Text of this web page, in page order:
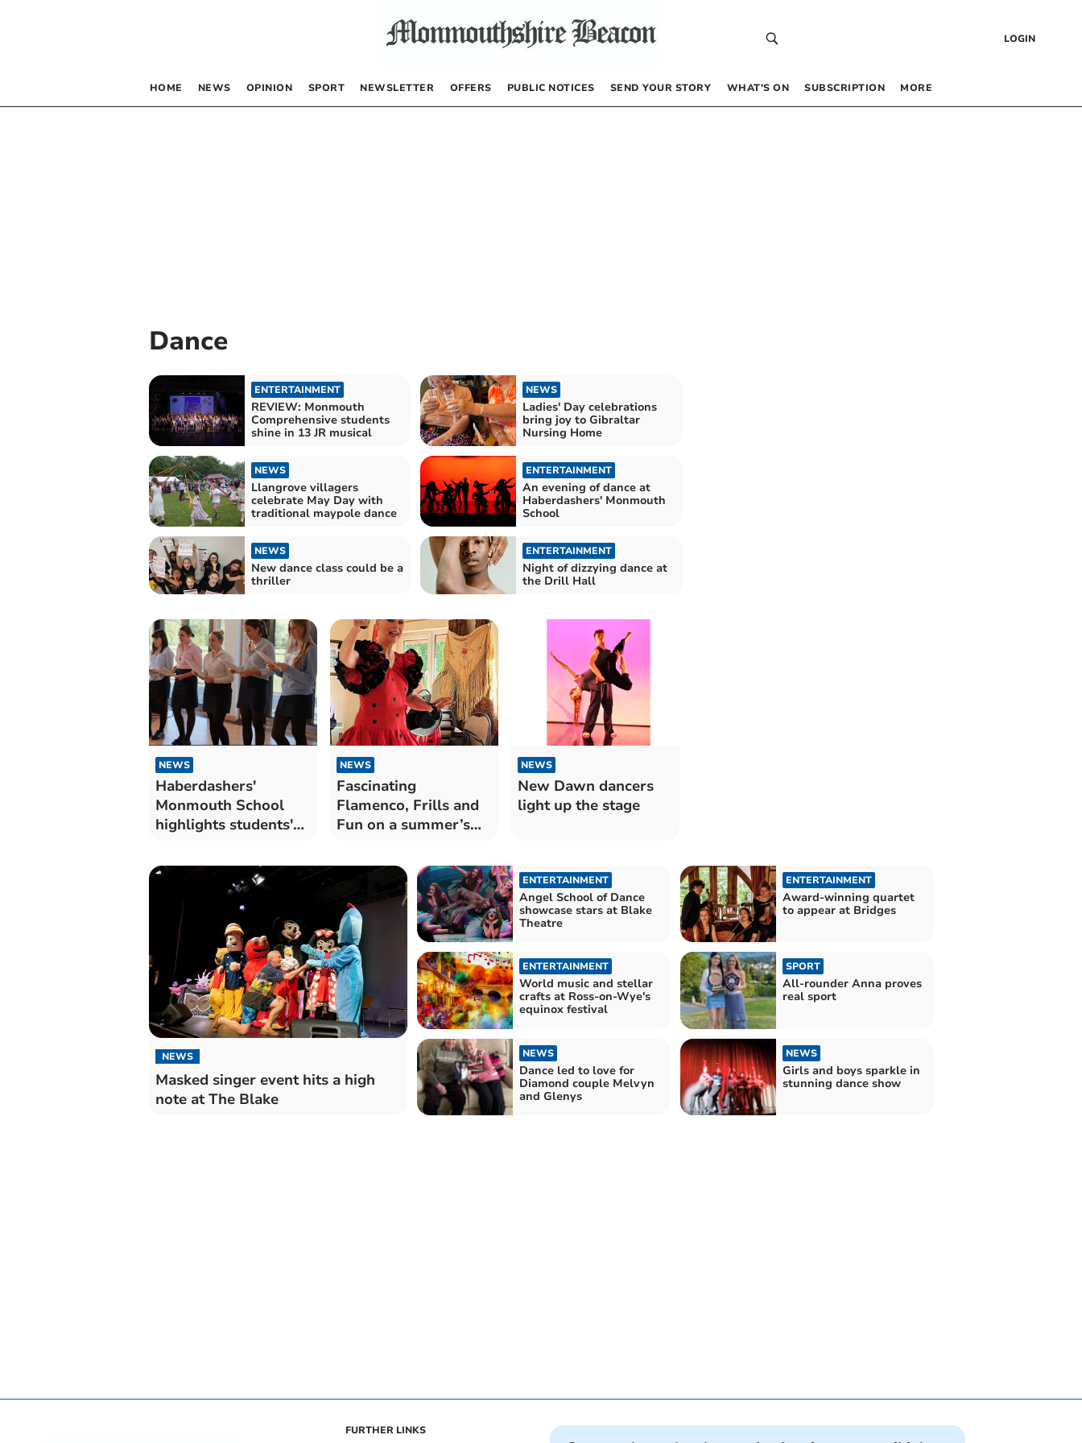
LOGIN
HOME NEWS OPINION SPORT NEWSLETTER OFFERS PUBLIC NOTICES SEND YOUR STORY WHAT’S ON SUBSCRIPTION MORE
Dance
ENTERTAINMENT
REVIEW: Monmouth
Comprehensive students
shine in 13 JR musical
NEWS
Ladies' Day celebrations
bring joy to Gibraltar
Nursing Home
NEWS
Llangrove villagers
celebrate May Day with
traditional maypole dance
ENTERTAINMENT
An evening of dance at
Haberdashers' Monmouth
School
NEWS
New dance class could be a
thriller
ENTERTAINMENT
Night of dizzying dance at
the Drill Hall
NEWS
Haberdashers'
Monmouth School
highlights students'
NEWS
Fascinating
Flamenco, Frills and
Fun on a summer’s
NEWS
New Dawn dancers
light up the stage
NEWS
Masked singer event hits a high
note at The Blake
ENTERTAINMENT
Angel School of Dance
showcase stars at Blake
Theatre
ENTERTAINMENT
Award-winning quartet
to appear at Bridges
ENTERTAINMENT
World music and stellar
crafts at Ross-on-Wye's
equinox festival
SPORT
All-rounder Anna proves
real sport
NEWS
Dance led to love for
Diamond couple Melvyn
and Glenys
NEWS
Girls and boys sparkle in
stunning dance show
FURTHER LINKS